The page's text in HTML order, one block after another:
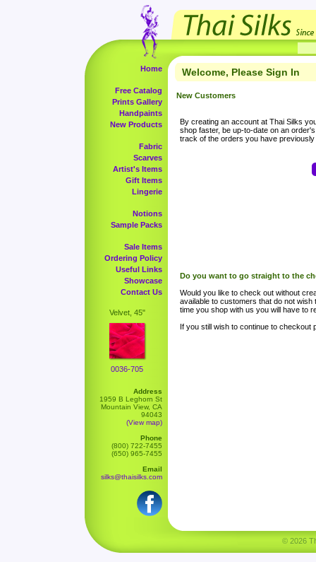
Home
Free Catalog
Prints Gallery
Handpaints
New Products
Fabric
Scarves
Artist's Items
Gift Items
Lingerie
Notions
Sample Packs
Sale Items
Ordering Policy
Useful Links
Showcase
Contact Us
Velvet, 45"
0036-705
Address
1959 B Leghorn St
Mountain View, CA
94043
(View map)
Phone
(800) 722-7455
(650) 965-7455
Email
silks@thaisilks.com
Welcome, Please Sign In
New Customers
By creating an account at Thai Silks
shop faster, be up-to-date on an
track of the orders you have previously
Do you want to go straight to the
Would you like to check out without
available to customers that do not
time you shop with us you will have to
If you still wish to continue to checkout
© 2026